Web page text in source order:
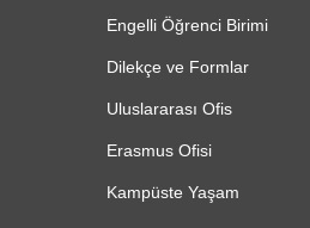
Engelli Öğrenci Birimi
Dilekçe ve Formlar
Uluslararası Ofis
Erasmus Ofisi
Kampüste Yaşam